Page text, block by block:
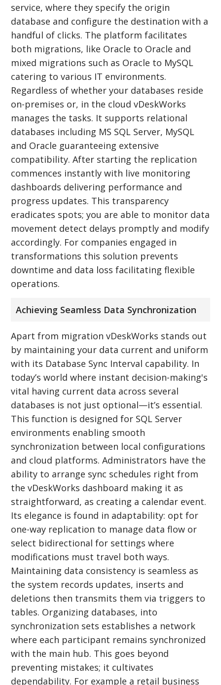
service, where they specify the origin
database and configure the destination with a
handful of clicks. The platform facilitates
both migrations, like Oracle to Oracle and
mixed migrations such as Oracle to MySQL
catering to various IT environments.
Regardless of whether your databases reside
on-premises or, in the cloud vDeskWorks
manages the tasks. It supports relational
databases including MS SQL Server, MySQL
and Oracle guaranteeing extensive
compatibility. After starting the replication
commences instantly with live monitoring
dashboards delivering performance and
progress updates. This transparency
eradicates spots; you are able to monitor data
movement detect delays promptly and modify
accordingly. For companies engaged in
transformations this solution prevents
downtime and data loss facilitating flexible
operations.
Achieving Seamless Data Synchronization
Apart from migration vDeskWorks stands out
by maintaining your data current and uniform
with its Database Sync Interval capability. In
today’s world where instant decision-making's
vital having current data across several
databases is not just optional—it’s essential.
This function is designed for SQL Server
environments enabling smooth
synchronization between local configurations
and cloud platforms. Administrators have the
ability to arrange sync schedules right from
the vDeskWorks dashboard making it as
straightforward, as creating a calendar event.
Its elegance is found in adaptability: opt for
one-way replication to manage data flow or
select bidirectional for settings where
modifications must travel both ways.
Maintaining data consistency is seamless as
the system records updates, inserts and
deletions then transmits them via triggers to
tables. Organizing databases, into
synchronization sets establishes a network
where each participant remains synchronized
with the main hub. This goes beyond
preventing mistakes; it cultivates
dependability. For example a retail business